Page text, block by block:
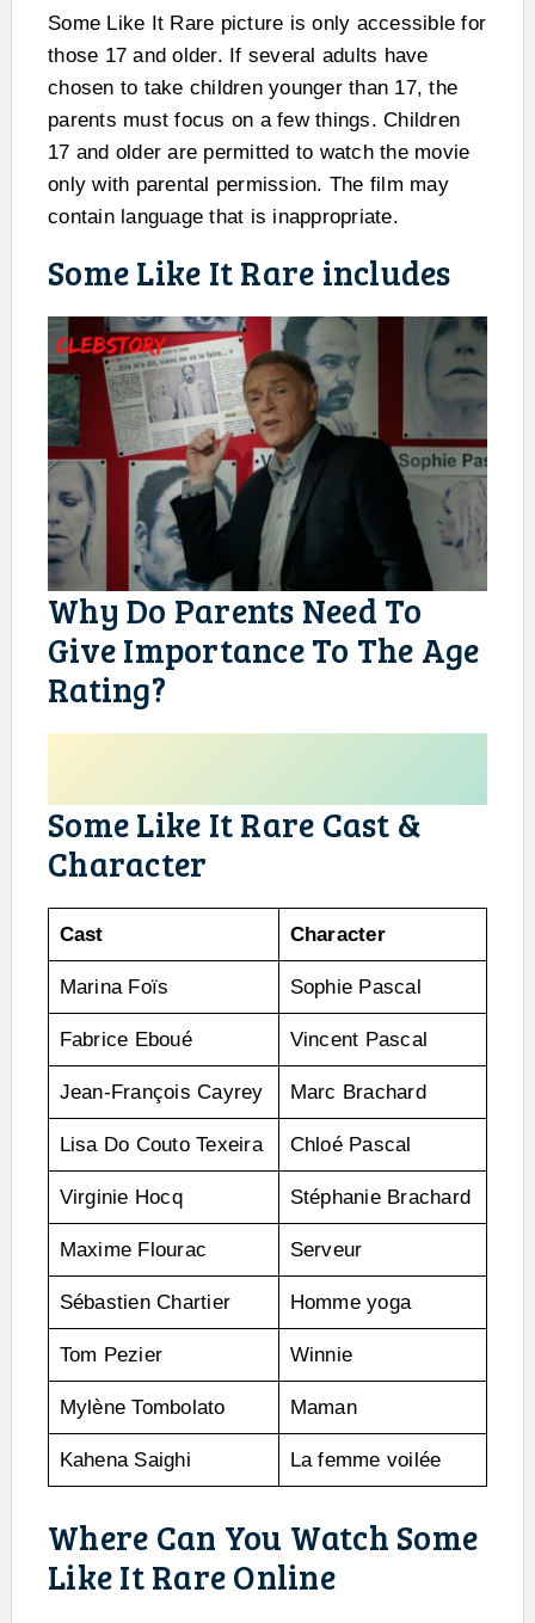
Some Like It Rare picture is only accessible for
those 17 and older. If several adults have
chosen to take children younger than 17, the
parents must focus on a few things. Children
17 and older are permitted to watch the movie
only with parental permission. The film may
contain language that is inappropriate.
Some Like It Rare includes
Why Do Parents Need To
Give Importance To The Age
Rating?
Some Like It Rare Cast &
Character
Cast Character
Marina Foïs Sophie Pascal
Fabrice Eboué Vincent Pascal
Jean-François Cayrey Marc Brachard
Lisa Do Couto Texeira Chloé Pascal
Virginie Hocq Stéphanie Brachard
Maxime Flourac Serveur
Sébastien Chartier Homme yoga
Tom Pezier Winnie
Mylène Tombolato Maman
Kahena Saighi La femme voilée
Where Can You Watch Some
Like It Rare Online